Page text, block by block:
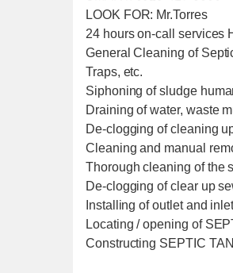
LOOK FOR: Mr.Torres
24 hours on-call services
General Cleaning of
Traps, etc.
Siphoning of sludge
Draining of water, waste
De-clogging of cleaning
Cleaning and manual
Thorough cleaning of the
De-clogging of clear up
Installing of outlet and
Locating / opening of
Constructing SEPTIC